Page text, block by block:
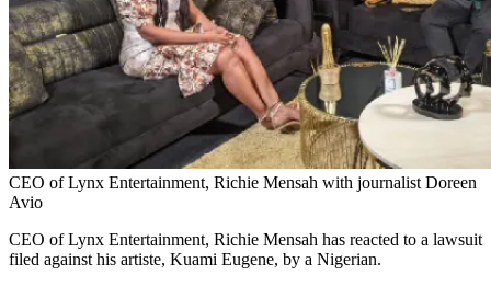
CEO of Lynx Entertainment, Richie Mensah with journalist Doreen
Avio
CEO of Lynx Entertainment, Richie Mensah has reacted to a lawsuit
filed against his artiste, Kuami Eugene, by a Nigerian.